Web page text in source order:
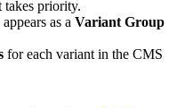
priority.
as a Variant Group
for each variant in the CMS